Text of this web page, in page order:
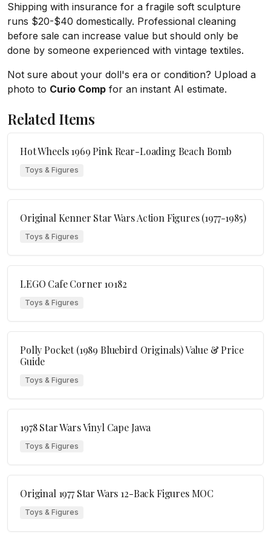
Shipping with insurance for a fragile soft sculpture
runs $20-$40 domestically. Professional cleaning
before sale can increase value but should only be
done by someone experienced with vintage textiles.
Not sure about your doll's era or condition? Upload a
photo to Curio Comp for an instant AI estimate.
Related Items
Hot Wheels 1969 Pink Rear-Loading Beach Bomb
Toys & Figures
Original Kenner Star Wars Action Figures (1977-1985)
Toys & Figures
LEGO Cafe Corner 10182
Toys & Figures
Polly Pocket (1989 Bluebird Originals) Value & Price
Guide
Toys & Figures
1978 Star Wars Vinyl Cape Jawa
Toys & Figures
Original 1977 Star Wars 12-Back Figures MOC
Toys & Figures